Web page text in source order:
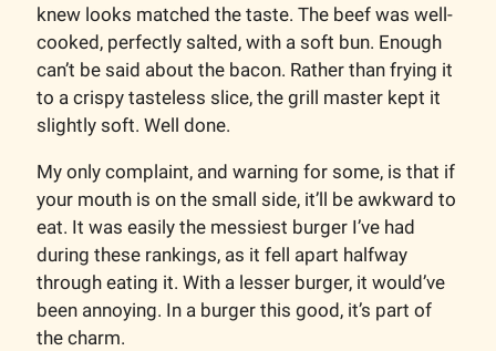
knew looks matched the taste. The beef was well-
cooked, perfectly salted, with a soft bun. Enough
can’t be said about the bacon. Rather than frying it
to a crispy tasteless slice, the grill master kept it
slightly soft. Well done.
My only complaint, and warning for some, is that if
your mouth is on the small side, it’ll be awkward to
eat. It was easily the messiest burger I’ve had
during these rankings, as it fell apart halfway
through eating it. With a lesser burger, it would’ve
been annoying. In a burger this good, it’s part of
the charm.